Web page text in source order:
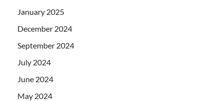
January 2025
December 2024
September 2024
July 2024
June 2024
May 2024